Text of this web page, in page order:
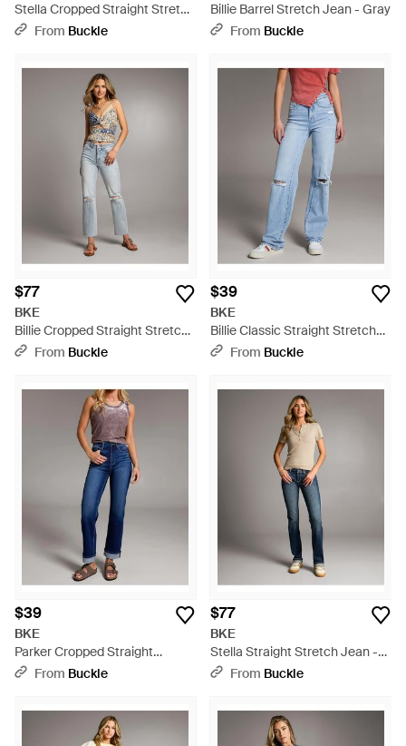
Stella Cropped Straight Stretch
Jean - Gray
From Buckle
Billie Barrel Stretch Jean - Gray
From Buckle
$77
BKE
Billie Cropped Straight Stretch
Jean - Gray
From Buckle
$39
BKE
Billie Classic Straight Stretch
Jean - Blue
From Buckle
$39
BKE
Parker Cropped Straight
Stretch Jean - Blue
From Buckle
$77
BKE
Stella Straight Stretch Jean -
GrayFrom Buckle